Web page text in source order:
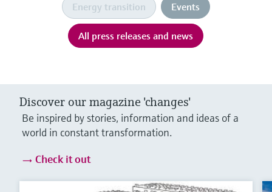
Energy transition Events
All press releases and news
Discover our magazine 'changes'
Be inspired by stories, information and ideas of a
world in constant transformation.
Check it out